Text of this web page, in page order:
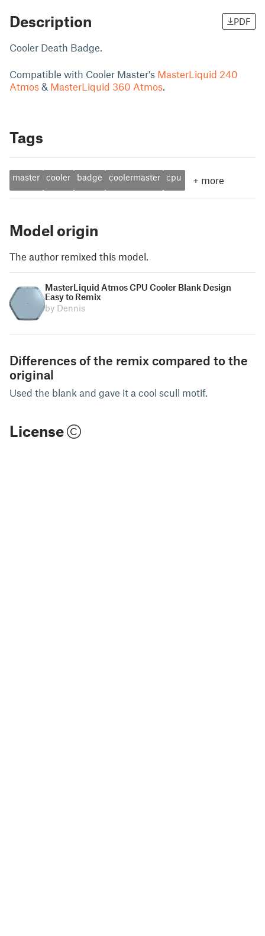
Description PDF
Cooler Death Badge.
Compatible with Cooler Master's MasterLiquid 240
Atmos & MasterLiquid 360 Atmos.
Tags
master cooler badge coolermaster cpu + more
Model origin
The author remixed this model.
MasterLiquid Atmos CPU Cooler Blank Design
Easy to Remix
by Dennis
Differences of the remix compared to the
original
Used the blank and gave it a cool scull motif.
License